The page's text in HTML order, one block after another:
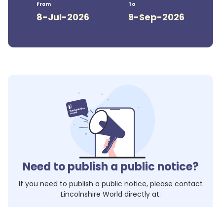
From
8-Jul-2026
To
9-Sep-2026
Need to publish a public notice?
If you need to publish a public notice, please contact
Lincolnshire World directly at: